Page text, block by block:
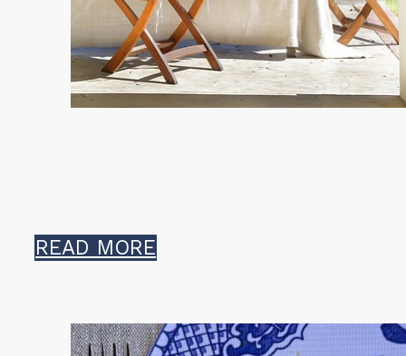
READ MORE